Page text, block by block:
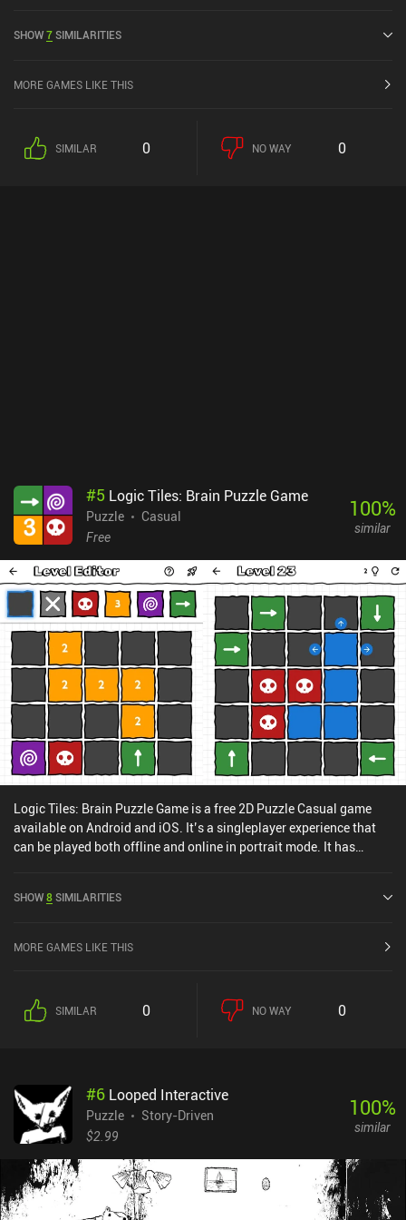
SHOW7SIMILARITIES
MORE GAMES LIKE THIS
SIMILAR 0 NO WAY 0
#5 Logic Tiles: Brain Puzzle Game
Puzzle
Casual
Free
100%
similar
Logic Tiles: Brain Puzzle Game is a free 2D Puzzle Casual game
available on Android and iOS. It’s a singleplayer experience that
can be played both offline and online in portrait mode. It has
rating of 5 out of 5.0 on iOS App Store.
SHOW8SIMILARITIES
MORE GAMES LIKE THIS
SIMILAR 0 NO WAY 0
#6 Looped Interactive
Puzzle
Story-Driven
$2.99
100%
similar